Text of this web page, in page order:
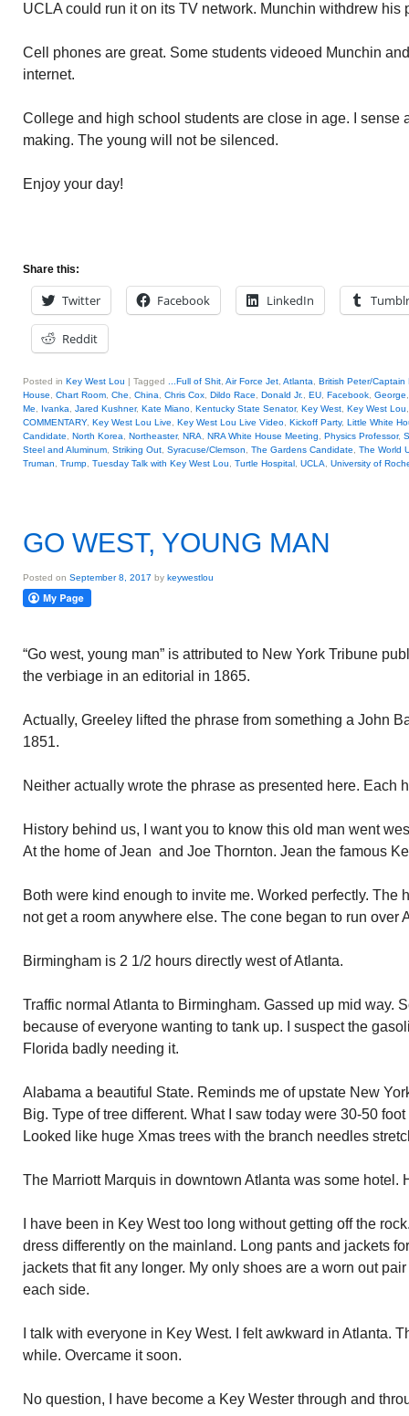
UCLA could run it on its TV network. Munchin withdrew
Cell phones are great. Some students videoed Munchin
internet.
College and high school students are close in age. I sense
making. The young will not be silenced.
Enjoy your day!
Share this:
Twitter Facebook LinkedIn Tumblr
Reddit
Posted in Key West Lou | Tagged ...Full of Shit Air Force Jet Atlanta
British Peter/Captain
House
Chart Room Che China Chris Cox Dildo Race Donald Jr. EU Facebook George
Me
Ivanka Jared Kushner, Kate Miano Kentucky State Senator, Key West Key West Lou
COMMENTARY, Key West Lou Live Key West Lou Live Video Kickoff Party, Little White
Candidate
North Korea Northeaster, NRA NRA White House Meeting Physics Professor,
Steel and Aluminum Striking Out Syracuse/Clemson The Gardens Candidate
The World
Truman
Trump Tuesday Talk with Key West Lou Turtle Hospital UCLA University of
GO WEST, YOUNG MAN
Posted on September 8, 2017 by keywestlou
“Go west, young man” is attributed to New York Tribune
the verbiage in an editorial in 1865.
Actually, Greeley lifted the phrase from something a John
1851.
Neither actually wrote the phrase as presented here. Each
History behind us, I want you to know this old man went
At the home of Jean and Joe Thornton. Jean the famous
Both were kind enough to invite me. Worked perfectly. The
not get a room anywhere else. The cone began to run over
Birmingham is 2 1/2 hours directly west of Atlanta.
Traffic normal Atlanta to Birmingham. Gassed up mid way.
because of everyone wanting to tank up. I suspect the
Florida badly needing it.
Alabama a beautiful State. Reminds me of upstate New
Big. Type of tree different. What I saw today were 30-50
Looked like huge Xmas trees with the branch needles
The Marriott Marquis in downtown Atlanta was some hotel.
I have been in Key West too long without getting off the
dress differently on the mainland. Long pants and jackets
jackets that fit any longer. My only shoes are a worn out
each side.
I talk with everyone in Key West. I felt awkward in Atlanta.
while. Overcame it soon.
No question, I have become a Key Wester through and